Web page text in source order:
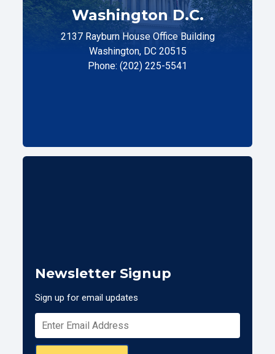
Washington D.C.
2137 Rayburn House Office Building
Washington, DC 20515
Phone: (202) 225-5541
Newsletter Signup
Sign up for email updates